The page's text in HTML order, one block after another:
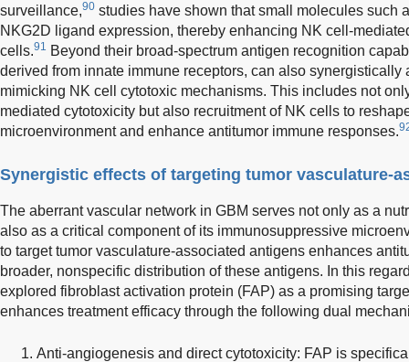
surveillance,90 studies have shown that small molecules such
NKG2D ligand expression, thereby enhancing NK cell-
cells.91 Beyond their broad-spectrum antigen recognition
derived from innate immune receptors, can also synergistically
mimicking NK cell cytotoxic mechanisms. This includes not
mediated cytotoxicity but also recruitment of NK cells to
microenvironment and enhance antitumor immune responses.
Synergistic effects of targeting tumor vasculature-
The aberrant vascular network in GBM serves not only as a
also as a critical component of its immunosuppressive
to target tumor vasculature-associated antigens enhances
broader, nonspecific distribution of these antigens. In this
explored fibroblast activation protein (FAP) as a promising
enhances treatment efficacy through the following dual
Anti-angiogenesis and direct cytotoxicity: FAP is